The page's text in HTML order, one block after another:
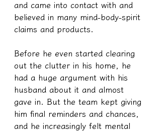
and came into contact with and
believed in many mind-body-spirit
claims and products.
Before he even started clearing
out the clutter in his home, he
had a huge argument with his
husband about it and almost
gave in. But the team kept giving
him final reminders and chances,
and he increasingly felt mental